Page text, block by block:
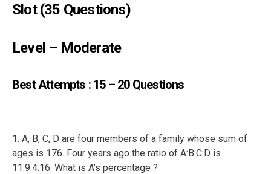
Slot (35 Questions)
Level – Moderate
Best Attempts : 15 – 20 Questions
1. A, B, C, D are four members of a family whose sum of
ages is 176. Four years ago the ratio of A:B:C:D is
11:9:4:16. What is A’s percentage ?